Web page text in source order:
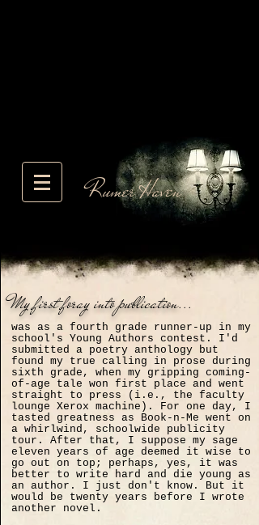
Rumer Haven
My first foray into publication...
was as a fourth grade runner-up in my
school's Young Authors contest. I'd
submitted a poetry anthology but
found my true calling in prose during
sixth grade, when my gripping coming-
of-age tale won first place and went
straight to press (i.e., the faculty
lounge Xerox machine). For one day, I
tasted greatness as Book-n-Me went on
a whirlwind, schoolwide publicity
tour. After that, I suppose my sage
eleven years of age deemed it wise to
go out on top; perhaps, yes, it was
better to write hard and die young as
an author. I just don't know. But it
would be twenty years before I wrote
another novel.